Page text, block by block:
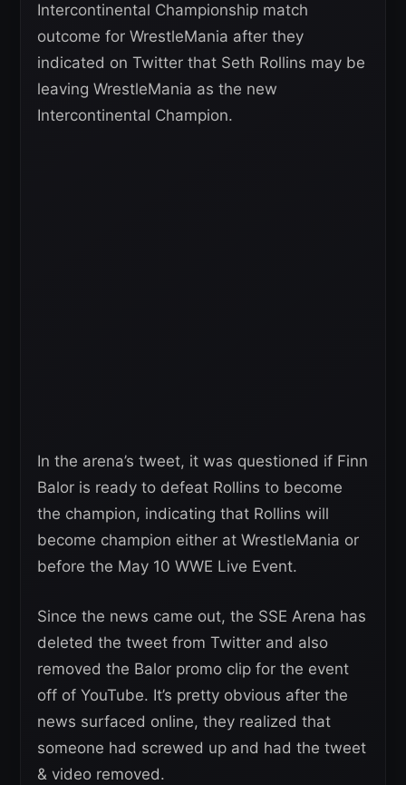
Intercontinental Championship match
outcome for WrestleMania after they
indicated on Twitter that Seth Rollins may be
leaving WrestleMania as the new
Intercontinental Champion.
In the arena’s tweet, it was questioned if Finn
Balor is ready to defeat Rollins to become
the champion, indicating that Rollins will
become champion either at WrestleMania or
before the May 10 WWE Live Event.
Since the news came out, the SSE Arena has
deleted the tweet from Twitter and also
removed the Balor promo clip for the event
off of YouTube. It’s pretty obvious after the
news surfaced online, they realized that
someone had screwed up and had the tweet
& video removed.